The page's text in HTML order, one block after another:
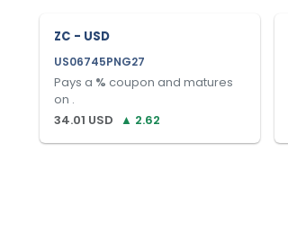
ZC - USD
US06745PNG27
Pays a % coupon and matures
on .
34.01 USD ▲ 2.62